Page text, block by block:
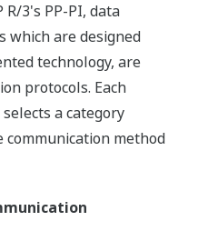
3's PP-PI, data
which are designed
technology, are
protocols. Each
a category
method